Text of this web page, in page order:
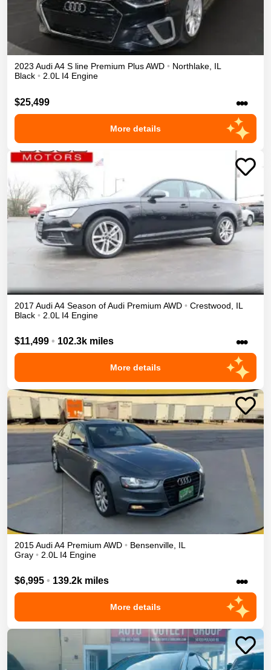
2023 AudiA4 S line Premium PlusAWD • Northlake, IL
Black • 2.0L I4 Engine
$25,499 •••
More details
2017 AudiA4 Season of Audi Premium AWD • Crestwood
IL
Black • 2.0L I4 Engine
$11,499 • 102.3k miles •••
More details
2015AudiA4 Premium AWD • Bensenville IL
Gray • 2.0L I4 Engine
$6,995 • 139.2k miles •••
More details